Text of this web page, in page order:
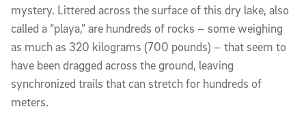
mystery. Littered across the surface of this dry lake, also
called a “playa,” are hundreds of rocks – some weighing
as much as 320 kilograms (700 pounds) – that seem to
have been dragged across the ground, leaving
synchronized trails that can stretch for hundreds of
meters.